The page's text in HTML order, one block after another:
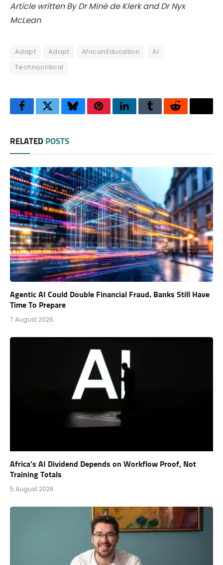
Article written By Dr Miné de Klerk and Dr Nyx
McLean
Adapt Adopt AfricanEducation
AI
Technocritical
FacebookTwitterBlueskyPinterestLinkedInTumblrReddit
RELATED POSTS
Agentic AI Could Double Financial Fraud. Banks Still Have
Time To Prepare
7 August 2026
Africa’s AI Dividend Depends on Workflow Proof, Not
Training Totals
5 August 2026